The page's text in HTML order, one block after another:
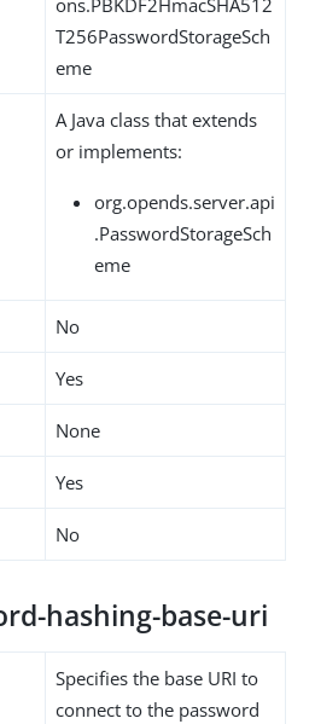
ons.PBKDF2HmacSHA512
T256PasswordStorageSch
eme
A Java class that extends
or implements:
org.opends.server.api
.PasswordStorageSch
eme
No
Yes
None
Yes
No
hashing-base-uri
Specifies the base URI to
connect to the password